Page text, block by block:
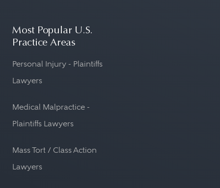
Most Popular U.S.
Practice Areas
Personal Injury - Plaintiffs
Lawyers
Medical Malpractice -
Plaintiffs Lawyers
Mass Tort / Class Action
Lawyers